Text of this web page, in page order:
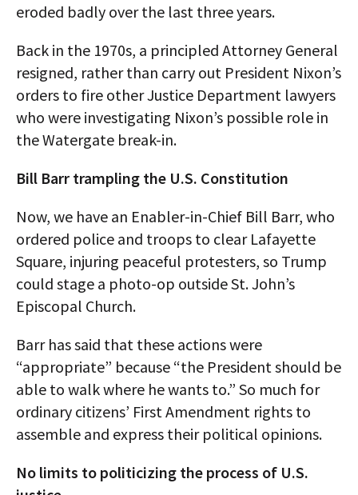
eroded badly over the last three years.
Back in the 1970s, a principled Attorney General
resigned, rather than carry out President Nixon’s
orders to fire other Justice Department lawyers
who were investigating Nixon’s possible role in
the Watergate break-in.
Bill Barr trampling the U.S. Constitution
Now, we have an Enabler-in-Chief Bill Barr, who
ordered police and troops to clear Lafayette
Square, injuring peaceful protesters, so Trump
could stage a photo-op outside St. John’s
Episcopal Church.
Barr has said that these actions were
“appropriate” because “the President should be
able to walk where he wants to.” So much for
ordinary citizens’ First Amendment rights to
assemble and express their political opinions.
No limits to politicizing the process of U.S.